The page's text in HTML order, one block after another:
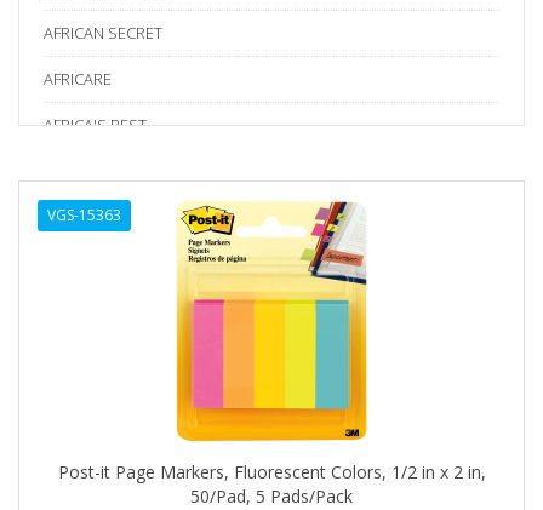
AFRICAN SECRET
AFRICARE
AFRICA'S BEST
Age Beautiful
VGS-15363
Post-it Page Markers, Fluorescent Colors, 1/2 in x 2 in,
50/Pad, 5 Pads/Pack